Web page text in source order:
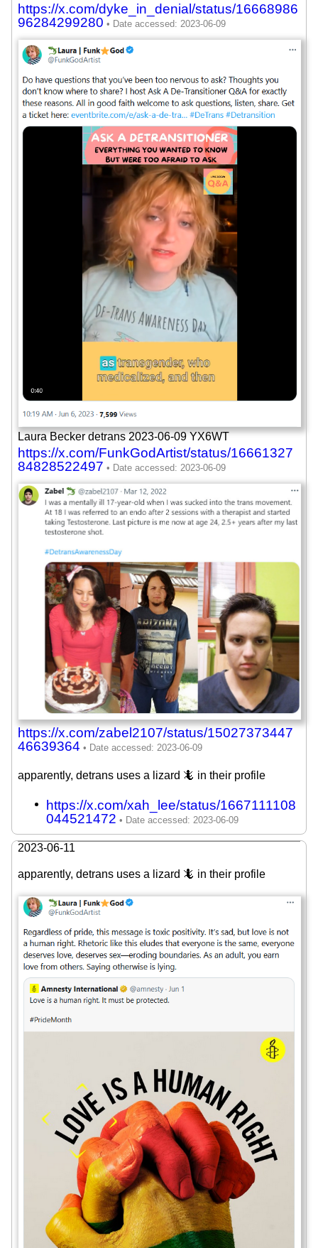
https://x.com/dyke_in_denial/status/16668986
96284299280
Laura Becker detrans 2023-06-09 YX6WT
https://x.com/FunkGodArtist/status/16661327
84828522497
https://x.com/zabel2107/status/15027373447
46639364
apparently, detrans uses a lizard 🦎 in their profile
https://x.com/xah_lee/status/1667111108
044521472
2023-06-11
apparently, detrans uses a lizard 🦎 in their profile